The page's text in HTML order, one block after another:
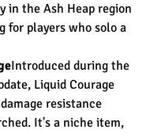
in the Ash Heap region
for players who solo a
Liquid Courage
resistance
It's a niche item,